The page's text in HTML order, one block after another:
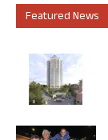
Featured News